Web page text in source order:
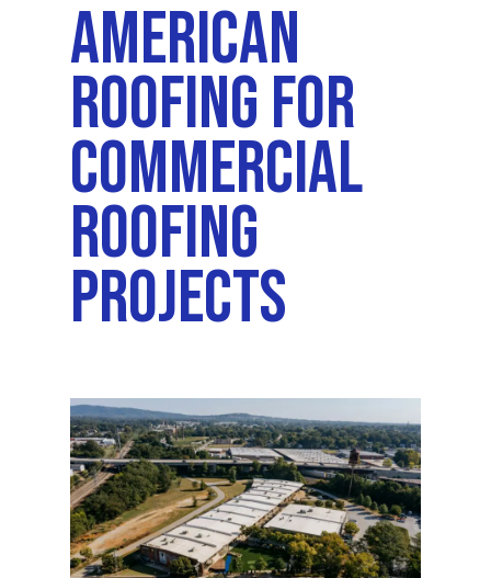
American
Roofing For
Commercial
Roofing
Projects